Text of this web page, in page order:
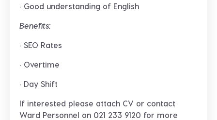
· Good understanding of English
Benefits:
· SEO Rates
· Overtime
· Day Shift
If interested please attach CV or contact
Ward Personnel on 021 233 9120 for more